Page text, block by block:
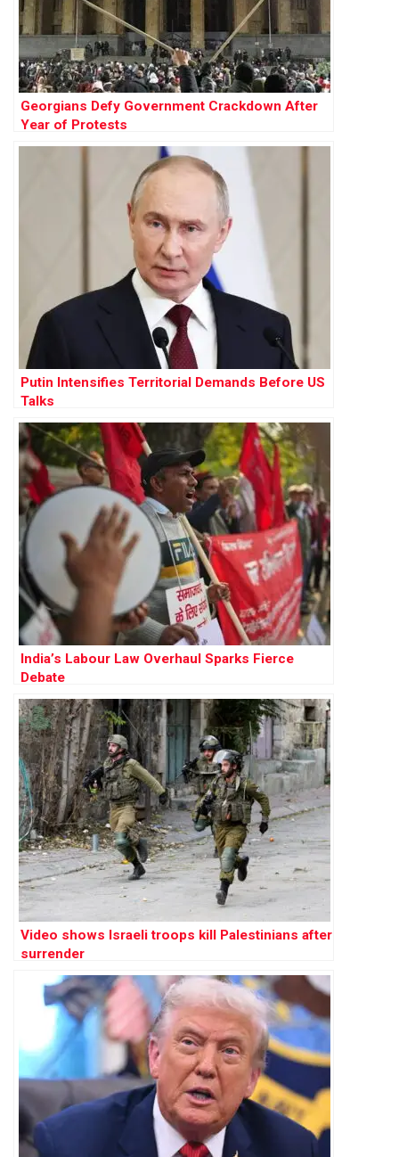
Georgians Defy Government Crackdown After
Year of Protests
Putin Intensifies Territorial Demands Before US
Talks
India’s Labour Law Overhaul Sparks Fierce
Debate
Video shows Israeli troops kill Palestinians after
surrender